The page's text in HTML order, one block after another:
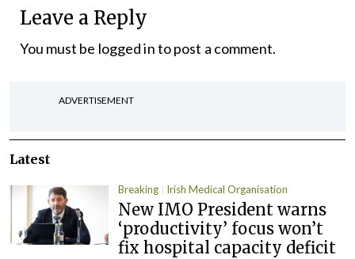
Leave a Reply
You must be logged into post a comment.
ADVERTISEMENT
Latest
Breaking Irish Medical Organisation
New IMO President warns
‘productivity’ focus won’t
fix hospital capacity deficit